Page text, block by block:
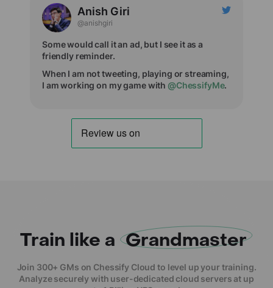
Anish Giri
@anishgiri
Some would call it an ad, but I see it as a
friendly reminder.
When I am not tweeting, playing or streaming,
I am working on my game with @ChessifyMe.
Train like a Grandmaster
Join 300+ GMs on Chessify Cloud to level up your training.
Analyze securely with user-dedicated cloud servers at up